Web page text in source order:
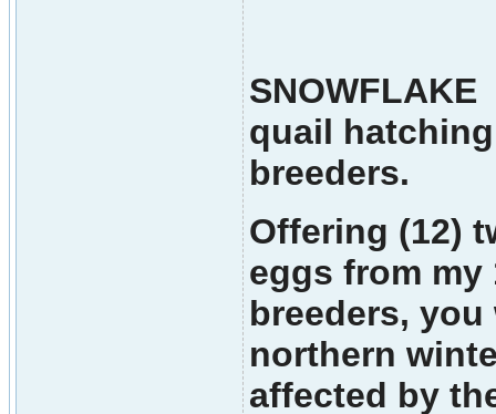
quail
breeders.
Offering (12)
eggs from my
breeders,
northern
affected by